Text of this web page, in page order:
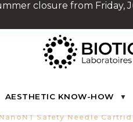
closure from Friday,
AESTHETIC KNOW-HOW
Safety Needle